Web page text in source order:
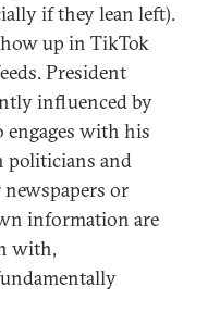
if they lean left).
up in TikTok
President
influenced by
engages with his
politicians and
or
information are
with,